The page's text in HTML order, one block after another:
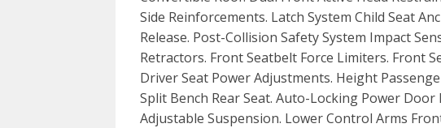
Side Reinforcements. Latch System Child Seat
Release. Post-Collision Safety System Impact
Retractors. Front Seatbelt Force Limiters. Front
Driver Seat Power Adjustments. Height
Split Bench Rear Seat. Auto-Locking Power
Adjustable Suspension. Lower Control Arms